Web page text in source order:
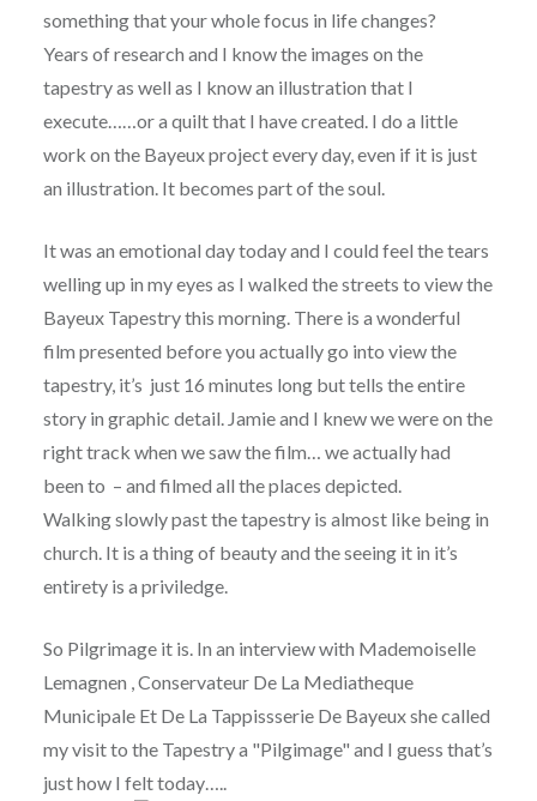
something that your whole focus in life changes?
Years of research and I know the images on the
tapestry as well as I know an illustration that I
execute……or a quilt that I have created. I do a little
work on the Bayeux project every day, even if it is just
an illustration. It becomes part of the soul.
It was an emotional day today and I could feel the tears
welling up in my eyes as I walked the streets to view the
Bayeux Tapestry this morning. There is a wonderful
film presented before you actually go into view the
tapestry, it’s just 16 minutes long but tells the entire
story in graphic detail. Jamie and I knew we were on the
right track when we saw the film… we actually had
been to – and filmed all the places depicted.
Walking slowly past the tapestry is almost like being in
church. It is a thing of beauty and the seeing it in it’s
entirety is a priviledge.
So Pilgrimage it is. In an interview with Mademoiselle
Lemagnen , Conservateur De La Mediatheque
Municipale Et De La Tappissserie De Bayeux she called
my visit to the Tapestry a "Pilgimage" and I guess that’s
just how I felt today…..